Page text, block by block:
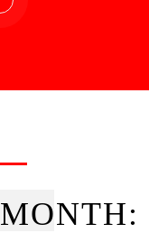
MONTH: